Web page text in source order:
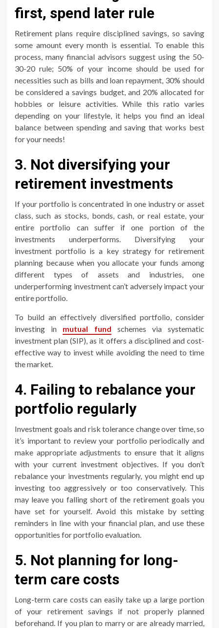
first, spend later rule
Retirement plans require disciplined savings, so saving
some amount every month is essential. To enable this
process, many financial advisors suggest using the 50-
30-20 rule; 50% of your income should be used for
necessities such as bills and loan repayment, 30% should
be considered a savings budget, and 20% allocated for
hobbies or leisure activities. While this ratio varies
depending on your lifestyle, it helps you find an ideal
balance between spending and saving that works best
for your needs!
3. Not diversifying your
retirement investments
If your portfolio is concentrated in one industry or asset
class, such as stocks, bonds, cash, or real estate, your
entire portfolio can suffer if one portion of the
investments underperforms. Diversifying your
investment portfolio is a key strategy for retirement
planning because when you allocate your funds among
different types of assets and industries, one
underperforming investment can’t adversely impact your
entire portfolio.
To build an effectively diversified portfolio, consider
investing in mutual fund schemes via systematic
investment plan (SIP), as it offers a disciplined and cost-
effective way to invest while avoiding the need to time
the market.
4. Failing to rebalance your
portfolio regularly
Investment goals and risk tolerance change over time, so
it’s important to review your portfolio periodically and
make appropriate adjustments to ensure that it aligns
with your current investment objectives. If you don’t
rebalance your investments regularly, you might end up
investing too aggressively or too conservatively. This
may leave you falling short of the retirement goals you
have set for yourself. Avoid this mistake by setting
reminders in line with your financial plan, and use these
opportunities for portfolio evaluation.
5. Not planning for long-
term care costs
Long-term care costs can easily take up a large portion
of your retirement savings if not properly planned
beforehand. If you plan to marry or are already married,